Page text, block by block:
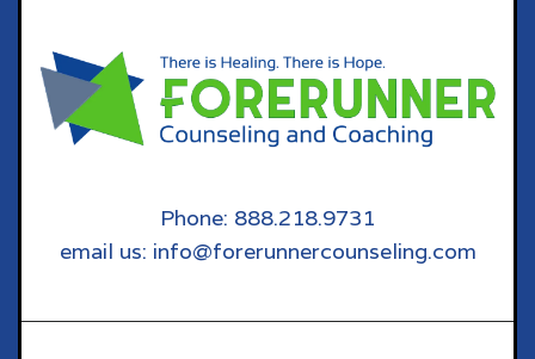
Phone: 888.218.9731
email us: info@forerunnercounseling.com